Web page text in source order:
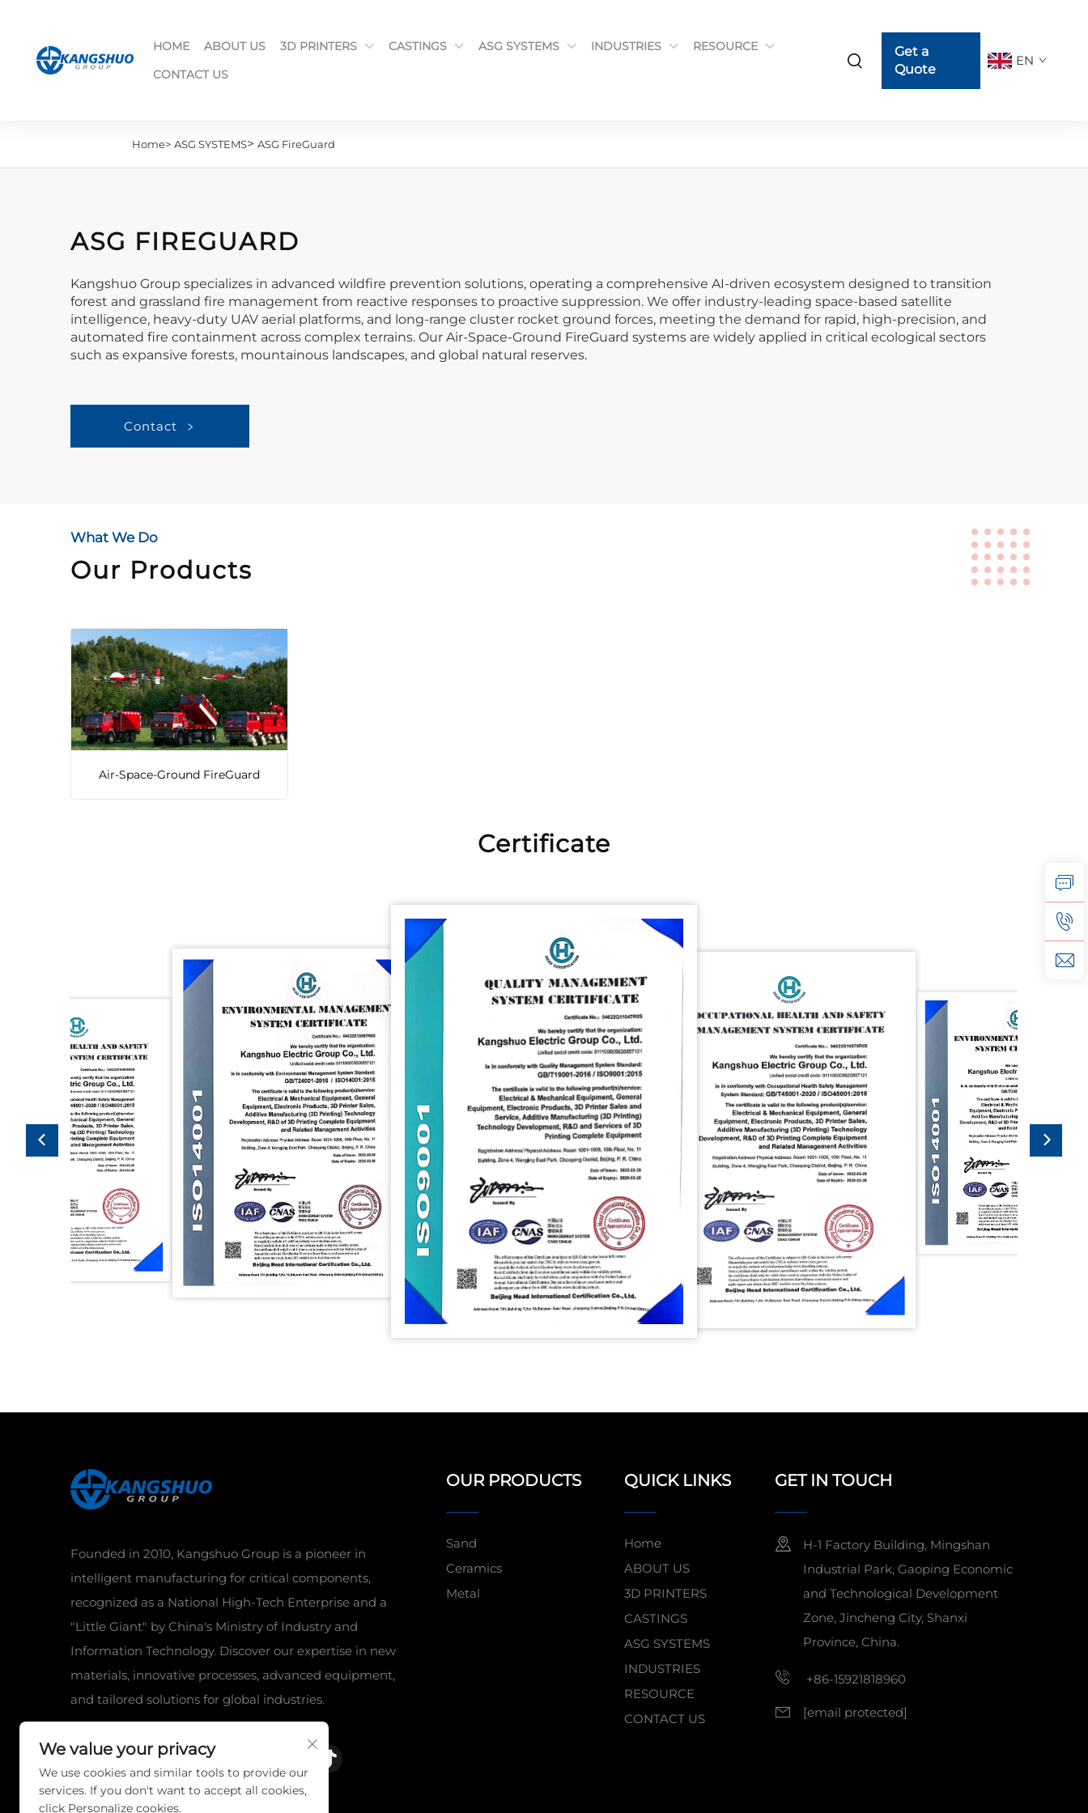
HOME ABOUT US 3D PRINTERS CASTINGS ASG SYSTEMS INDUSTRIES
RESOURCE
CONTACT US
Get a
Quote
EN
Home> ASG SYSTEMS> ASG FireGuard
ASG FIREGUARD
Kangshuo Group specializes in advanced wildfire prevention solutions, operating a comprehensive AI-driven ecosystem designed to transition
forest and grassland fire management from reactive responses to proactive suppression. We offer industry-leading space-based satellite
intelligence, heavy-duty UAV aerial platforms, and long-range cluster rocket ground forces, meeting the demand for rapid, high-precision, and
automated fire containment across complex terrains. Our Air-Space-Ground FireGuard systems are widely applied in critical ecological sectors
such as expansive forests, mountainous landscapes, and global natural reserves.
Contact
What We Do
Our Products
Air-Space-Ground FireGuard
Certificate
Founded in 2010, Kangshuo Group is a pioneer in
intelligent manufacturing for critical components,
recognized as a National High-Tech Enterprise and a
"Little Giant" by China's Ministry of Industry and
Information Technology. Discover our expertise in new
materials, innovative processes, advanced equipment,
and tailored solutions for global industries.
OUR PRODUCTS
Sand
Ceramics
Metal
QUICK LINKS
Home
ABOUT US
3D PRINTERS
CASTINGS
ASG SYSTEMS
INDUSTRIES
RESOURCE
CONTACT US
GET IN TOUCH
H-1 Factory Building, Mingshan
Industrial Park, Gaoping Economic
and Technological Development
Zone, Jincheng City, Shanxi
Province, China.
+86-15921818960
[email protected]
We value your privacy
We use cookies and similar tools to provide our
services. If you don't want to accept all cookies,
click Personalize cookies.